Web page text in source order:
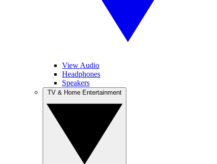
View Audio
Headphones
Speakers